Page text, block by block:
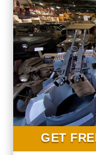
GET